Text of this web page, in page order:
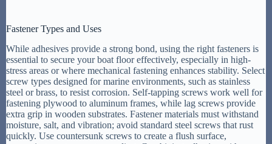
Fastener Types and Uses
While adhesives provide a strong bond, using the right fasteners is
essential to secure your boat floor effectively, especially in high-
stress areas or where mechanical fastening enhances stability. Select
screw types designed for marine environments, such as stainless
steel or brass, to resist corrosion. Self-tapping screws work well for
fastening plywood to aluminum frames, while lag screws provide
extra grip in wooden substrates. Fastener materials must withstand
moisture, salt, and vibration; avoid standard steel screws that rust
quickly. Use countersunk screws to create a flush surface,